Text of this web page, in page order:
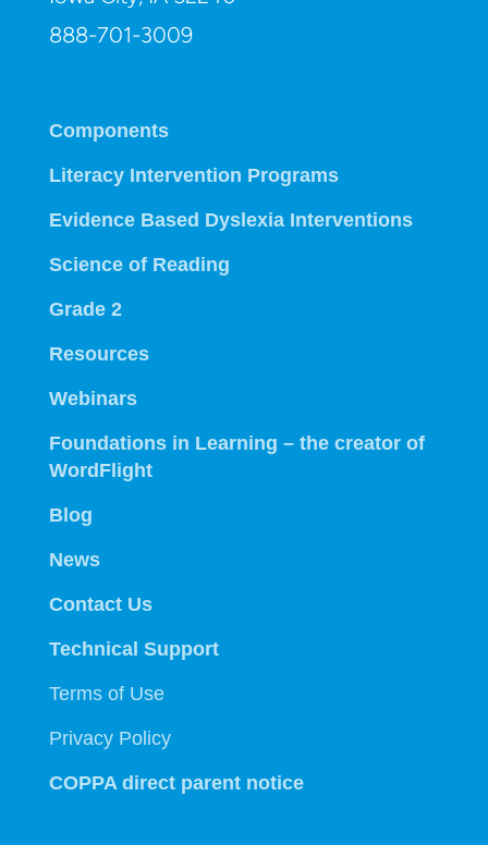
888-701-3009
Components
Literacy Intervention Programs
Evidence Based Dyslexia Interventions
Science of Reading
Grade 2
Resources
Webinars
Foundations in Learning – the creator of
WordFlight
Blog
News
Contact Us
Technical Support
Terms of Use
Privacy Policy
COPPA direct parent notice